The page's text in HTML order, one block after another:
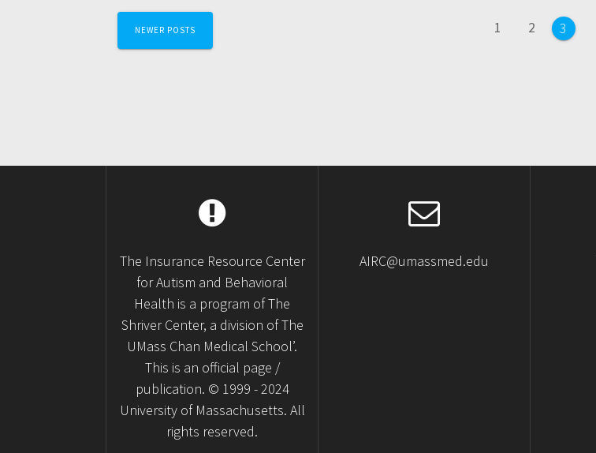
Posts
navigation
NEWER POSTS Page
1 Page
2 Page
3
The Insurance Resource Center
for Autism and Behavioral
Health is a program of The
Shriver Center, a division of The
UMass Chan Medical School’.
This is an official page /
publication. © 1999 - 2024
University of Massachusetts. All
rights reserved.
AIRC@umassmed.edu